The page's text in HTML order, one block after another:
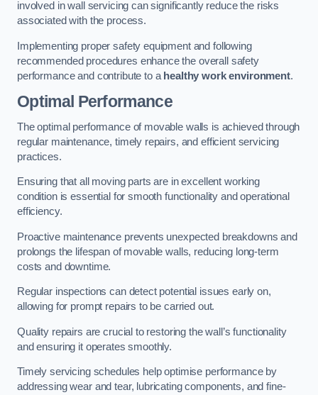
involved in wall servicing can significantly reduce the risks
associated with the process.
Implementing proper safety equipment and following
recommended procedures enhance the overall safety
performance and contribute to a healthy work environment.
Optimal Performance
The optimal performance of movable walls is achieved through
regular maintenance, timely repairs, and efficient servicing
practices.
Ensuring that all moving parts are in excellent working
condition is essential for smooth functionality and operational
efficiency.
Proactive maintenance prevents unexpected breakdowns and
prolongs the lifespan of movable walls, reducing long-term
costs and downtime.
Regular inspections can detect potential issues early on,
allowing for prompt repairs to be carried out.
Quality repairs are crucial to restoring the wall’s functionality
and ensuring it operates smoothly.
Timely servicing schedules help optimise performance by
addressing wear and tear, lubricating components, and fine-